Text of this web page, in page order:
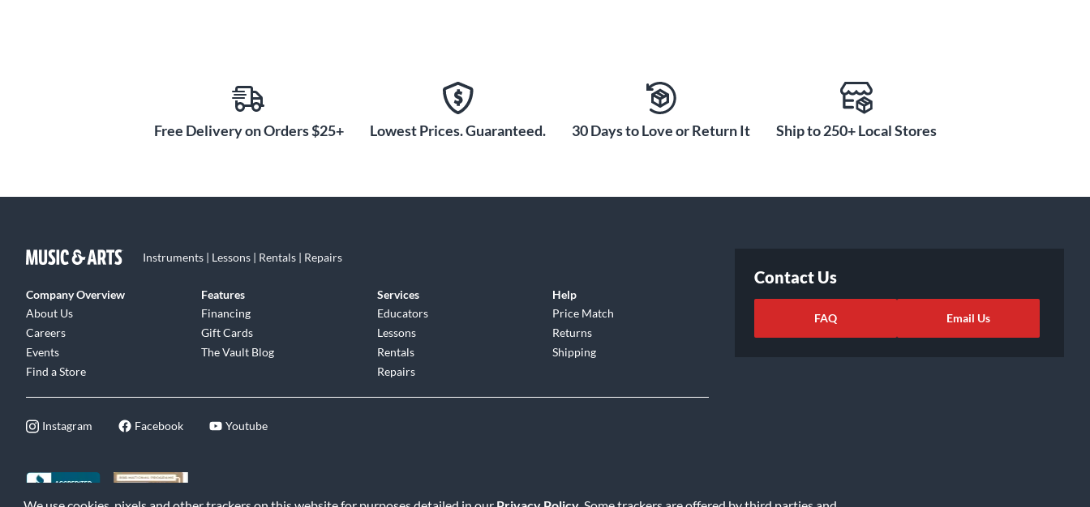
Free Delivery on Orders $25+ Lowest Prices. Guaranteed. 30 Days to Love or Return It Ship to 250+ Local Stores
Instruments | Lessons | Rentals | Repairs
Company Overview
About Us
Careers
Events
Find a Store
Features
Financing
Gift Cards
The Vault Blog
Services
Educators
Lessons
Rentals
Repairs
Help
Price Match
Returns
Shipping
Instagram Facebook Youtube
Contact Us
FAQ Email Us